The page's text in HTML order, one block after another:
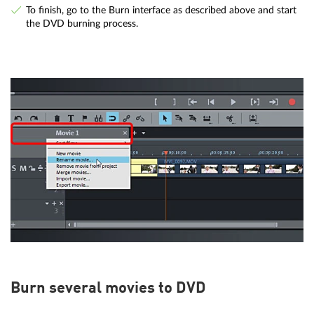
To finish, go to the Burn interface as described above and start
the DVD burning process.
Burn several movies to DVD